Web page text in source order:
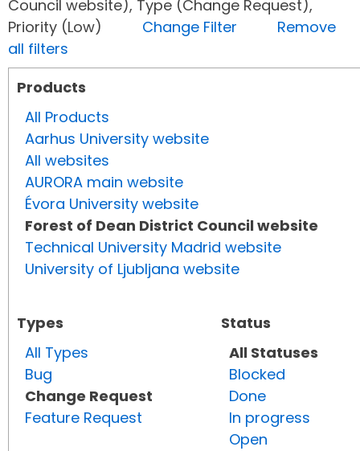
Council website), Type (Change Request),
Priority (Low) Change Filter
Remove
all filters
Products
All Products
Aarhus University website
All websites
AURORA main website
Évora University website
Forest of Dean District Council website
Technical University Madrid website
University of Ljubljana website
Types
All Types
Bug
Change Request
Feature Request
Status
All Statuses
Blocked
Done
In progress
Open